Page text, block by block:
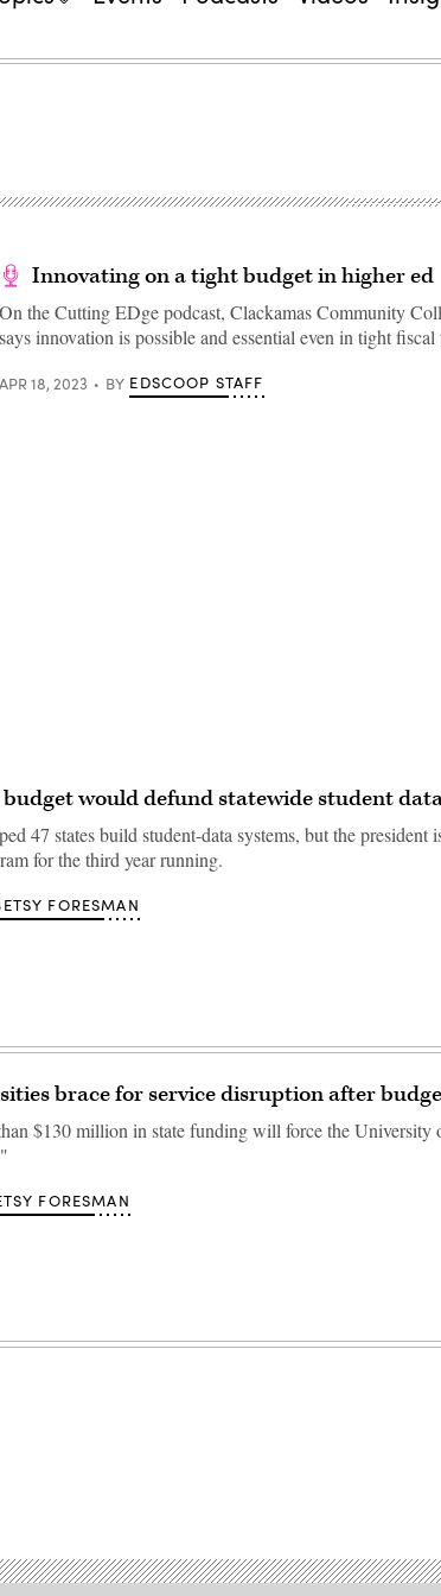
Innovating on a tight budget in higher ed
On the Cutting EDge podcast, Clackamas Community
says innovation is possible and essential even in tight fiscal
APR 18, 2023 BY EDSCOOP STAFF
budget would defund statewide student
47 states build student-data systems, but the president
for the third year running.
FORESMAN
brace for service disruption after
$130 million in state funding will force the
FORESMAN